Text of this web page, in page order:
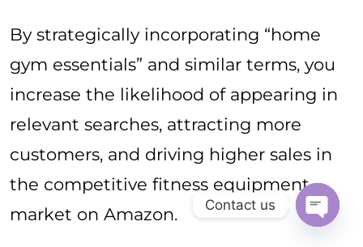
By strategically incorporating “home
gym essentials” and similar terms, you
increase the likelihood of appearing in
relevant searches, attracting more
customers, and driving higher sales in
the competitive fitness equipment
market on Amazon.
Contact us